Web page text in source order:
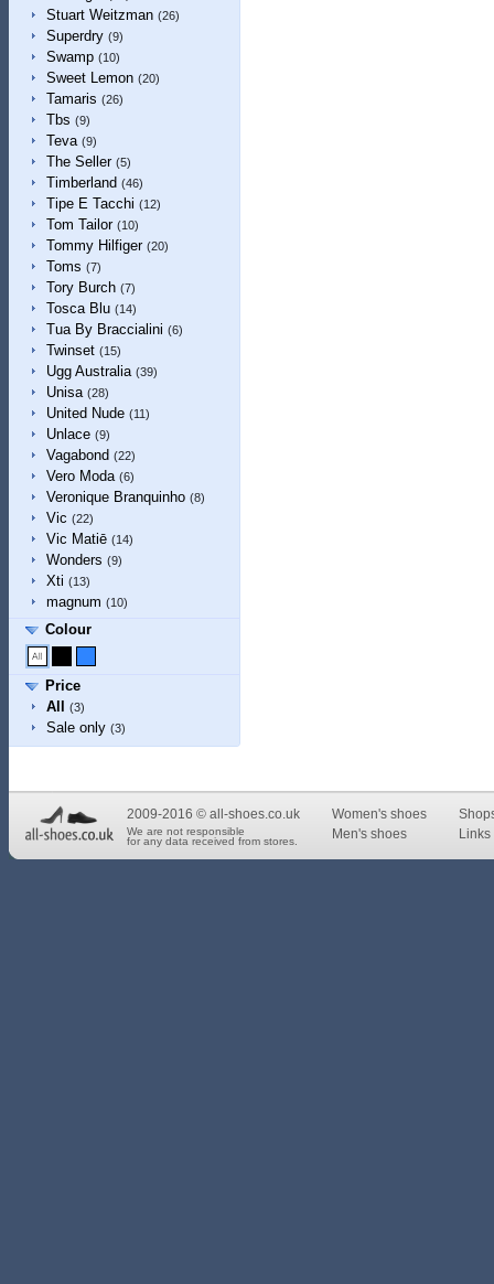
Stuart Weitzman (26)
Superdry (9)
Swamp (10)
Sweet Lemon (20)
Tamaris (26)
Tbs (9)
Teva (9)
The Seller (5)
Timberland (46)
Tipe E Tacchi (12)
Tom Tailor (10)
Tommy Hilfiger (20)
Toms (7)
Tory Burch (7)
Tosca Blu (14)
Tua By Braccialini (6)
Twinset (15)
Ugg Australia (39)
Unisa (28)
United Nude (11)
Unlace (9)
Vagabond (22)
Vero Moda (6)
Veronique Branquinho (8)
Vic (22)
Vic Matiē (14)
Wonders (9)
Xti (13)
magnum (10)
Colour
Price
All
(3)
Sale only (3)
2009-2016 © all-shoes.co.uk
We are not responsible
for any data received from stores.
Women's shoes
Men's shoes
Links